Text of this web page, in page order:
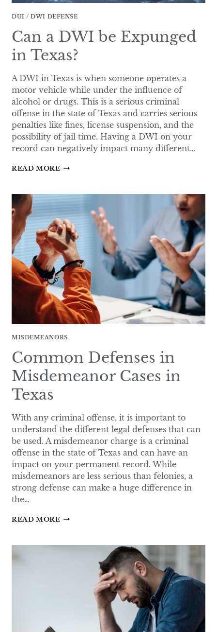
DUI / DWI DEFENSE
Can a DWI be Expunged
in Texas?
A DWI in Texas is when someone operates a
motor vehicle while under the influence of
alcohol or drugs. This is a serious criminal
offense in the state of Texas and carries serious
penalties like fines, license suspension, and the
possibility of jail time. Having a DWI on your
record can negatively impact many different…
READ MORE CAN
EXPUNGED
IN
TEXAS?
MISDEMEANORS
Common Defenses in
Misdemeanor Cases in
Texas
With any criminal offense, it is important to
understand the different legal defenses that can
be used. A misdemeanor charge is a criminal
offense in the state of Texas and can have an
impact on your permanent record. While
misdemeanors are less serious than felonies, a
strong defense can make a huge difference in
the…
READ MORE COMMON
MISDEMEANOR